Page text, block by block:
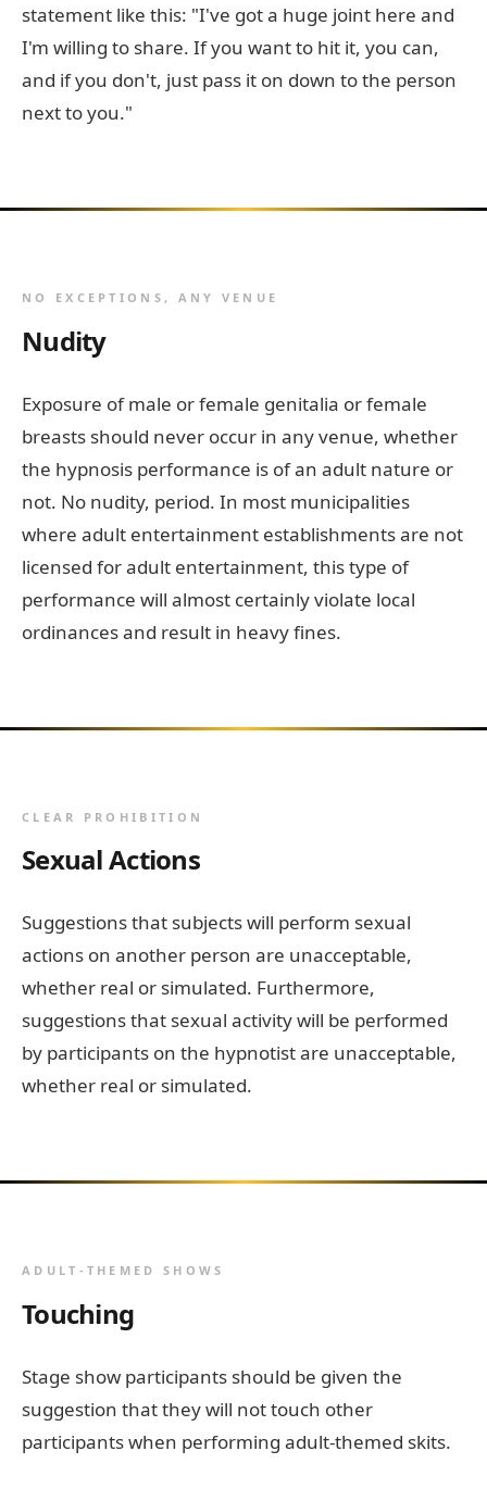
statement like this: "I've got a huge joint here and
I'm willing to share. If you want to hit it, you can,
and if you don't, just pass it on down to the person
next to you."
NO EXCEPTIONS, ANY VENUE
Nudity
Exposure of male or female genitalia or female
breasts should never occur in any venue, whether
the hypnosis performance is of an adult nature or
not. No nudity, period. In most municipalities
where adult entertainment establishments are not
licensed for adult entertainment, this type of
performance will almost certainly violate local
ordinances and result in heavy fines.
CLEAR PROHIBITION
Sexual Actions
Suggestions that subjects will perform sexual
actions on another person are unacceptable,
whether real or simulated. Furthermore,
suggestions that sexual activity will be performed
by participants on the hypnotist are unacceptable,
whether real or simulated.
ADULT-THEMED SHOWS
Touching
Stage show participants should be given the
suggestion that they will not touch other
participants when performing adult-themed skits.